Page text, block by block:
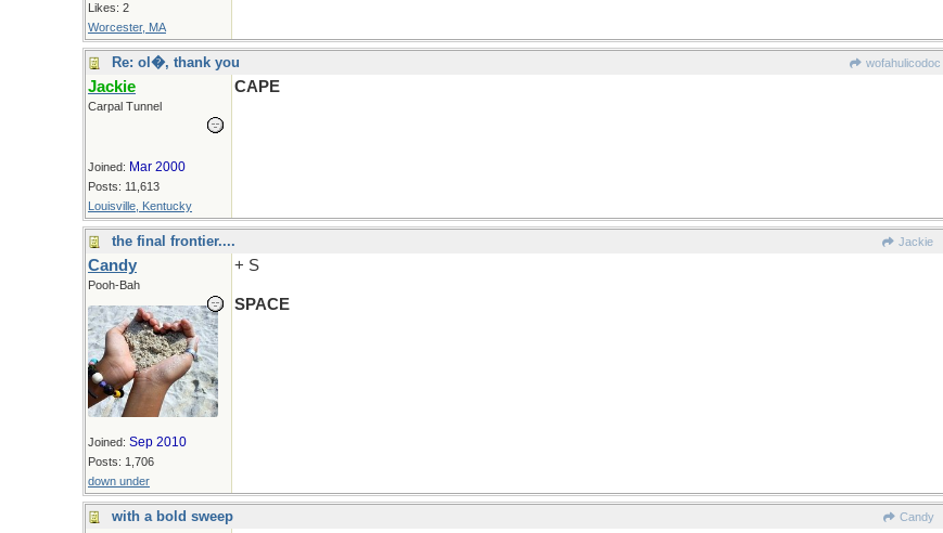
Likes: 2
Worcester, MA
Re: ol�, thank you wofahulicodoc
Jackie
Carpal Tunnel
Joined: Mar 2000
Posts: 11,613
Louisville, Kentucky
CAPE
the final frontier.... Jackie
Candy
Pooh-Bah
Joined: Sep 2010
Posts: 1,706
down under
+ S
SPACE
with a bold sweep Candy